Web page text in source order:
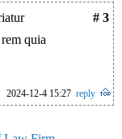
# 3
quia
2024-12-4 15:27 reply